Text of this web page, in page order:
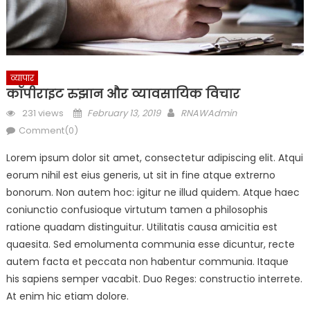
व्यापार
कॉपीराइट रुझान और व्यावसायिक विचार
231 views
Posted
February 13, 2019 Author
RNAWAdmin
Comment(0)
Lorem ipsum dolor sit amet, consectetur adipiscing elit. Atqui
eorum nihil est eius generis, ut sit in fine atque extrerno
bonorum. Non autem hoc: igitur ne illud quidem. Atque haec
coniunctio confusioque virtutum tamen a philosophis
ratione quadam distinguitur. Utilitatis causa amicitia est
quaesita. Sed emolumenta communia esse dicuntur, recte
autem facta et peccata non habentur communia. Itaque
his sapiens semper vacabit. Duo Reges: constructio interrete.
At enim hic etiam dolore.